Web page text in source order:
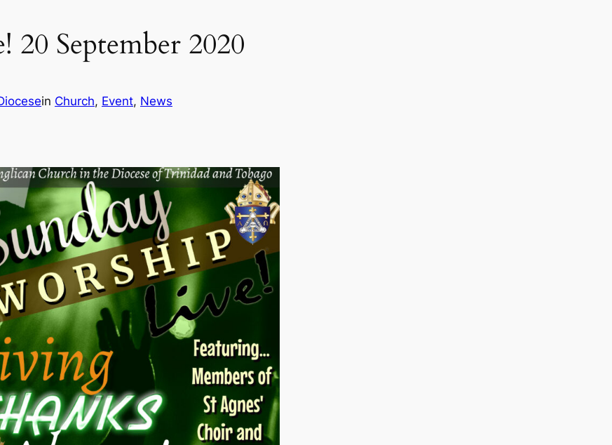
September 2020
in Church, Event, News